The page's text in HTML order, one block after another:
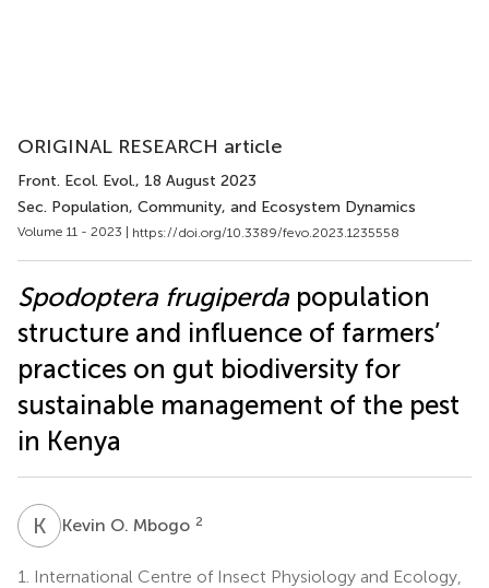
ORIGINAL RESEARCH article
Front. Ecol. Evol., 18 August 2023
Sec. Population, Community, and Ecosystem Dynamics
Volume 11 - 2023 | https://doi.org/10.3389/fevo.2023.1235558
Spodoptera frugiperdapopulation
structure and influence of farmers’
practices on gut biodiversity for
sustainable management of the pest
in Kenya
K OKevin O. Mbogo 2
1.
International Centre of Insect Physiology and Ecology,